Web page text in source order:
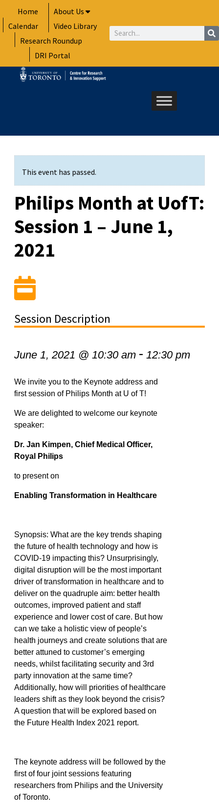
to
content
Home
About Us
Calendar
Video Library
Research Roundup
DRI Portal
Search
This event has passed.
Philips Month at UofT:
Session 1 – June 1,
2021
Session Description
June 1, 2021 @ 10:30 am- 12:30 pm
We invite you to the Keynote address and
first session of Philips Month at U of T!
We are delighted to welcome our keynote
speaker:
Dr. Jan Kimpen, Chief Medical Officer,
Royal Philips
to present on
Enabling Transformation in Healthcare
Synopsis: What are the key trends shaping
the future of health technology and how is
COVID-19 impacting this? Unsurprisingly,
digital disruption will be the most important
driver of transformation in healthcare and to
deliver on the quadruple aim: better health
outcomes, improved patient and staff
experience and lower cost of care. But how
can we take a holistic view of people’s
health journeys and create solutions that are
better attuned to customer’s emerging
needs, whilst facilitating security and 3rd
party innovation at the same time?
Additionally, how will priorities of healthcare
leaders shift as they look beyond the crisis?
A question that will be explored based on
the Future Health Index 2021 report.
The keynote address will be followed by the
first of four joint sessions featuring
researchers from Philips and the University
of Toronto.